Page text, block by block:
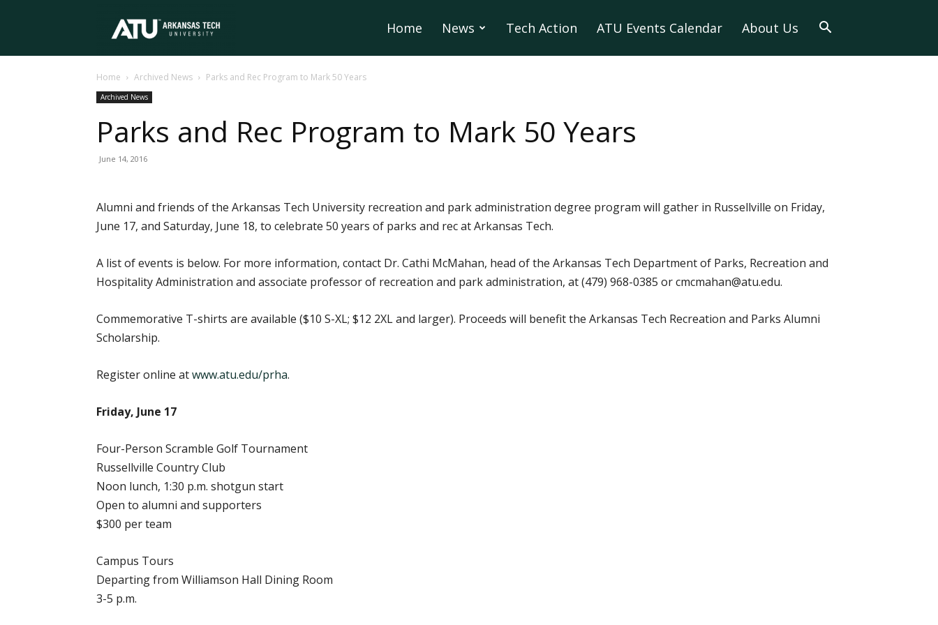
Tech
University
Home News Tech Action ATU Events Calendar About Us
Home Archived News Parks and Rec Program to Mark 50 Years
Archived News
Parks and Rec Program to Mark 50 Years
June 14, 2016
Alumni and friends of the Arkansas Tech University recreation and park administration degree program will gather in Russellville on Friday,
June 17, and Saturday, June 18, to celebrate 50 years of parks and rec at Arkansas Tech.
A list of events is below. For more information, contact Dr. Cathi McMahan, head of the Arkansas Tech Department of Parks, Recreation and
Hospitality Administration and associate professor of recreation and park administration, at (479) 968-0385 or cmcmahan@atu.edu.
Commemorative T-shirts are available ($10 S-XL; $12 2XL and larger). Proceeds will benefit the Arkansas Tech Recreation and Parks Alumni
Scholarship.
Register online atwww.atu.edu/prha.
Friday, June 17
Four-Person Scramble Golf Tournament
Russellville Country Club
Noon lunch, 1:30 p.m. shotgun start
Open to alumni and supporters
$300 per team
Campus Tours
Departing from Williamson Hall Dining Room
3-5 p.m.